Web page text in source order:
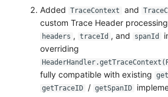
Added TraceContext and
custom Trace Header
headers , traceId , and spanId
overriding
fully compatible with existing
getTraceID / getSpanID